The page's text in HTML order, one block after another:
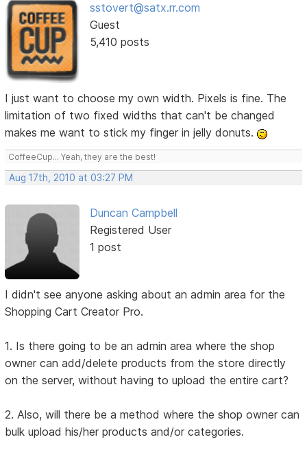
sstovert@satx.rr.com
Guest
5,410 posts
I just want to choose my own width. Pixels is fine. The
limitation of two fixed widths that can't be changed
makes me want to stick my finger in jelly donuts.
CoffeeCup... Yeah, they are the best!
Aug 17th, 2010 at 03:27 PM
Duncan Campbell
Registered User
1 post
I didn't see anyone asking about an admin area for the
Shopping Cart Creator Pro.
1. Is there going to be an admin area where the shop
owner can add/delete products from the store directly
on the server, without having to upload the entire cart?
2. Also, will there be a method where the shop owner can
bulk upload his/her products and/or categories.